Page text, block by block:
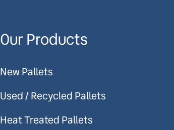
Our Products
New Pallets
Used / Recycled Pallets
Heat Treated Pallets